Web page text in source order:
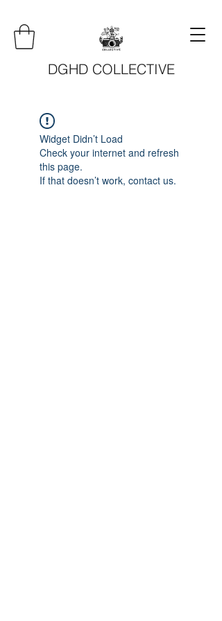
DGHD COLLECTIVE
Widget Didn’t Load
Check your internet and refresh
this page.
If that doesn’t work, contact us.